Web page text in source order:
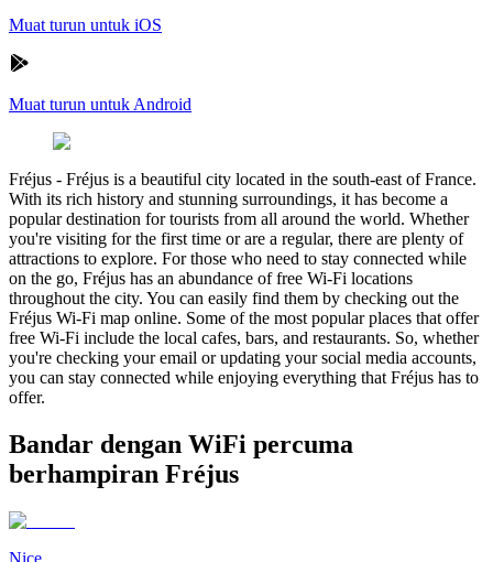
Muat turun untuk iOS
Muat turun untuk Android
Fréjus - Fréjus is a beautiful city located in the south-east of France.
With its rich history and stunning surroundings, it has become a
popular destination for tourists from all around the world. Whether
you're visiting for the first time or are a regular, there are plenty of
attractions to explore. For those who need to stay connected while
on the go, Fréjus has an abundance of free Wi-Fi locations
throughout the city. You can easily find them by checking out the
Fréjus Wi-Fi map online. Some of the most popular places that offer
free Wi-Fi include the local cafes, bars, and restaurants. So, whether
you're checking your email or updating your social media accounts,
you can stay connected while enjoying everything that Fréjus has to
offer.
Bandar dengan WiFi percuma
berhampiran Fréjus
Nice